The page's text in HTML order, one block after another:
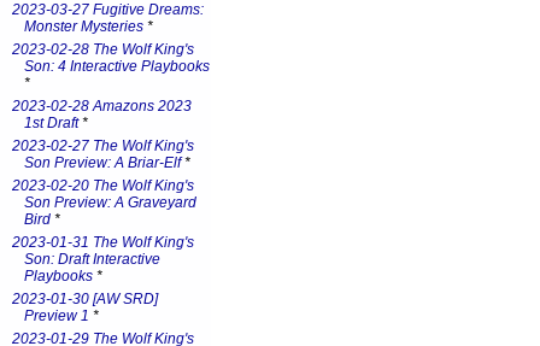
2023-03-27 Fugitive Dreams:
Monster Mysteries *
2023-02-28 The Wolf King's
Son: 4 Interactive Playbooks
*
2023-02-28 Amazons 2023
1st Draft*
2023-02-27 The Wolf King's
Son Preview: A Briar-Elf*
2023-02-20 The Wolf King's
Son Preview: A Graveyard
Bird *
2023-01-31 The Wolf King's
Son: Draft Interactive
Playbooks *
2023-01-30 [AW SRD]
Preview 1 *
2023-01-29 The Wolf King's